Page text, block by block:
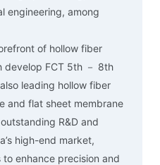
engineering, among
of hollow fiber
develop FCT 5th － 8th
leading hollow fiber
and flat sheet membrane
R&D and
high-end market,
enhance precision and